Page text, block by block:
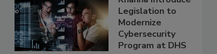
Legislation to
Modernize
Cybersecurity
Program at DHS